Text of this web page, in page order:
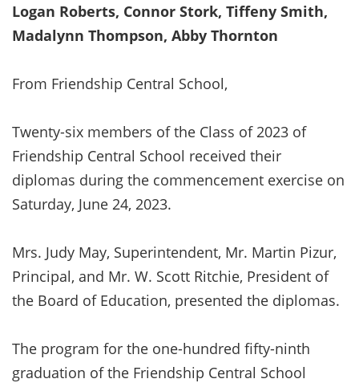
Logan Roberts, Connor Stork, Tiffeny Smith,
Madalynn Thompson, Abby Thornton
From Friendship Central School,
Twenty-six members of the Class of 2023 of
Friendship Central School received their
diplomas during the commencement exercise on
Saturday, June 24, 2023.
Mrs. Judy May, Superintendent, Mr. Martin Pizur,
Principal, and Mr. W. Scott Ritchie, President of
the Board of Education, presented the diplomas.
The program for the one-hundred fifty-ninth
graduation of the Friendship Central School